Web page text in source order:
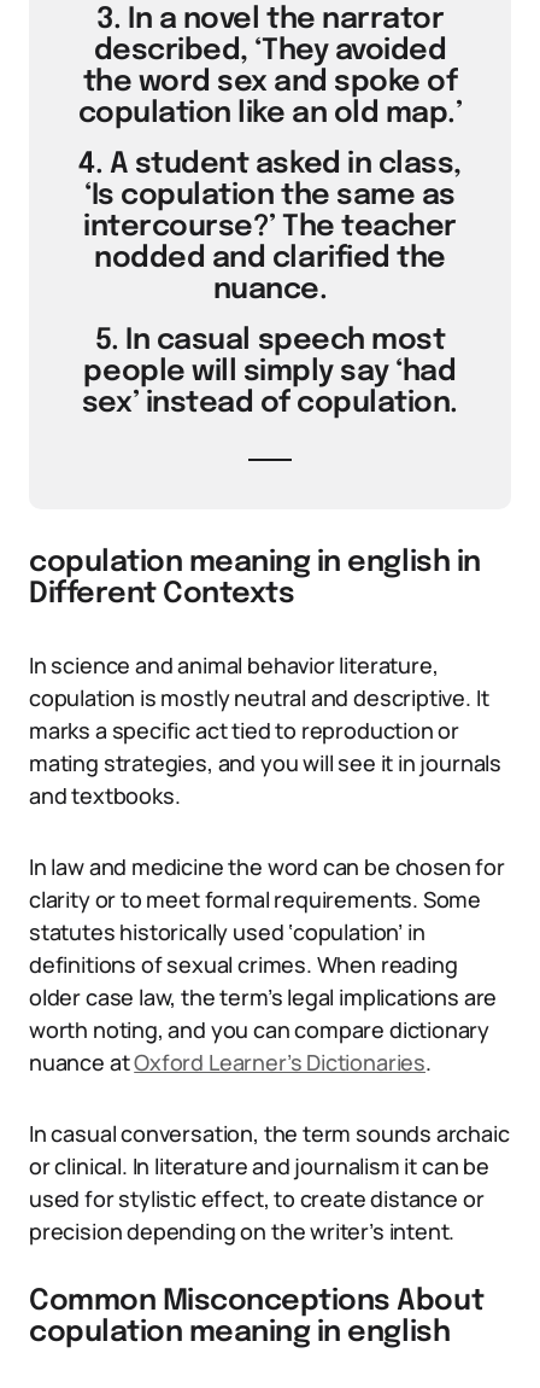
3. In a novel the narrator
described, ‘They avoided
the word sex and spoke of
copulation like an old map.’
4. A student asked in class,
‘Is copulation the same as
intercourse?’ The teacher
nodded and clarified the
nuance.
5. In casual speech most
people will simply say ‘had
sex’ instead of copulation.
copulation meaning in english in
Different Contexts
In science and animal behavior literature,
copulation is mostly neutral and descriptive. It
marks a specific act tied to reproduction or
mating strategies, and you will see it in journals
and textbooks.
In law and medicine the word can be chosen for
clarity or to meet formal requirements. Some
statutes historically used ‘copulation’ in
definitions of sexual crimes. When reading
older case law, the term’s legal implications are
worth noting, and you can compare dictionary
nuance atOxford Learner’s Dictionaries.
In casual conversation, the term sounds archaic
or clinical. In literature and journalism it can be
used for stylistic effect, to create distance or
precision depending on the writer’s intent.
Common Misconceptions About
copulation meaning in english